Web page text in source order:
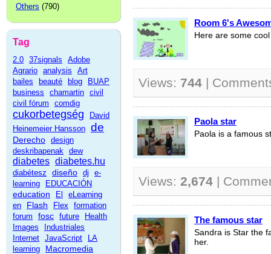
Others (790)
Tag
2.0 37signals
Adobe
Agrario analysis
Art
bailes
beauté blog
BUAP
business
chamartin civil
civil fórum
comdig
cukorbetegség
David
Heinemeier Hansson de
Derecho design
deskribapenak dew
diabetes diabetes.hu
diabétesz diseño dj
e-
learning
EDUCACIÓN
education El
eLearning
en
Flash Flex
formation
forum
fosc future
Health
Images
Industriales
Internet JavaScript
LA
learning
Macromedia
Room 6's
Here are some
Views: 744 |
Paola star
Paola is a famous
Views: 2,674 |
The famous star
Sandra is Star the
her.